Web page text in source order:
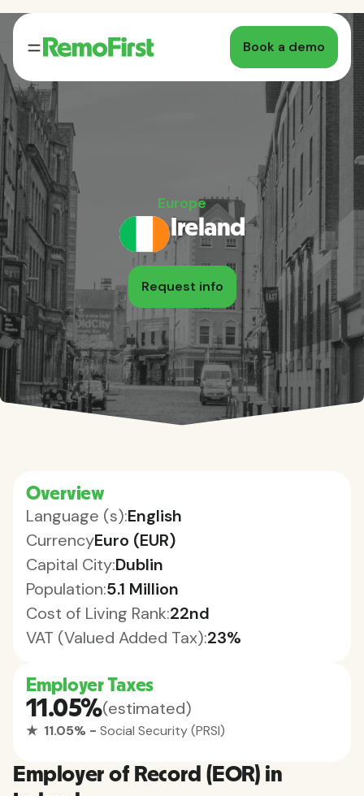
Book a demo
Europe
Ireland
Request info
Employer of Record (EOR) in
Overview
Language (s):English
CurrencyEuro (EUR)
Capital City:Dublin
Population:5.1 Million
Cost of Living Rank:22nd
VAT (Valued Added Tax):23%
Employer Taxes
11.05%(estimated)
★ 11.05% - Social Security (PRSI)